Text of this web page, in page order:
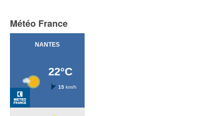
Météo France